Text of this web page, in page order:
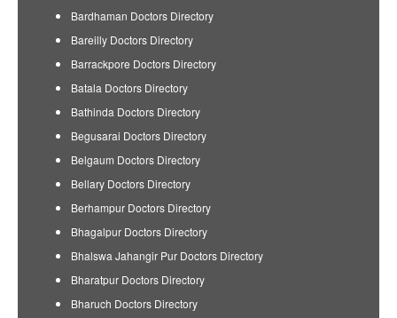
Bardhaman Doctors Directory
Bareilly Doctors Directory
Barrackpore Doctors Directory
Batala Doctors Directory
Bathinda Doctors Directory
Begusarai Doctors Directory
Belgaum Doctors Directory
Bellary Doctors Directory
Berhampur Doctors Directory
Bhagalpur Doctors Directory
Bhalswa Jahangir Pur Doctors Directory
Bharatpur Doctors Directory
Bharuch Doctors Directory